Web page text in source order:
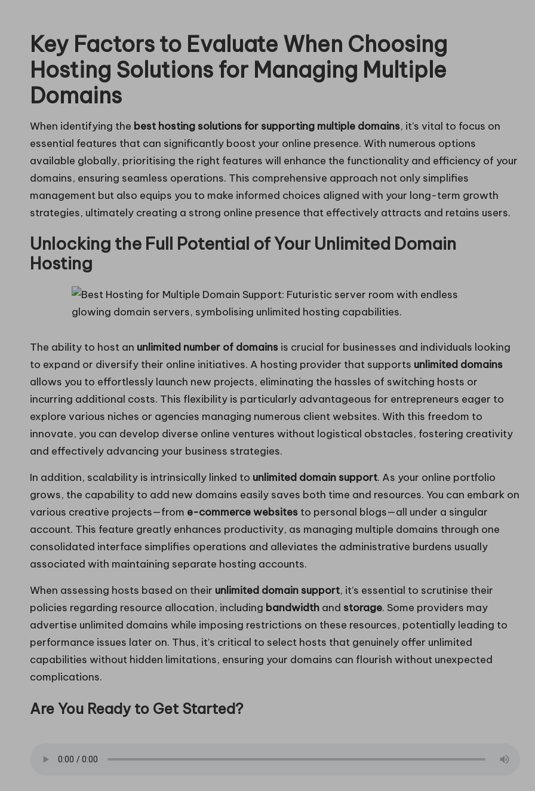
g
Key Factors to Evaluate When Choosing
Hosting Solutions for Managing Multiple
Domains
When identifying the best hosting solutions for supporting multiple domains, it’s vital to focus on
essential features that can significantly boost your online presence. With numerous options
available globally, prioritising the right features will enhance the functionality and efficiency of your
domains, ensuring seamless operations. This comprehensive approach not only simplifies
management but also equips you to make informed choices aligned with your long-term growth
strategies, ultimately creating a strong online presence that effectively attracts and retains users.
Unlocking the Full Potential of Your Unlimited Domain
Hosting
The ability to host an unlimited number of domains is crucial for businesses and individuals looking
to expand or diversify their online initiatives. A hosting provider that supports unlimited domains
allows you to effortlessly launch new projects, eliminating the hassles of switching hosts or
incurring additional costs. This flexibility is particularly advantageous for entrepreneurs eager to
explore various niches or agencies managing numerous client websites. With this freedom to
innovate, you can develop diverse online ventures without logistical obstacles, fostering creativity
and effectively advancing your business strategies.
In addition, scalability is intrinsically linked to unlimited domain support. As your online portfolio
grows, the capability to add new domains easily saves both time and resources. You can embark on
various creative projects—from e-commerce websites to personal blogs—all under a singular
account. This feature greatly enhances productivity, as managing multiple domains through one
consolidated interface simplifies operations and alleviates the administrative burdens usually
associated with maintaining separate hosting accounts.
When assessing hosts based on their unlimited domain support, it’s essential to scrutinise their
policies regarding resource allocation, including bandwidth and storage. Some providers may
advertise unlimited domains while imposing restrictions on these resources, potentially leading to
performance issues later on. Thus, it’s critical to select hosts that genuinely offer unlimited
capabilities without hidden limitations, ensuring your domains can flourish without unexpected
complications.
Are You Ready to Get Started?